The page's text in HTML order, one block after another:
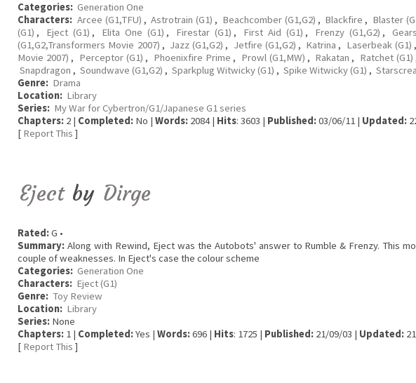
Categories: Generation One
Characters: Arcee (G1,TFU) , Astrotrain (G1) , Beachcomber (G1,G2) , Blackfire , Blaster
(G1) , Eject (G1) , Elita One (G1) , Firestar (G1) , First Aid (G1) , Frenzy (G1,G2) ,
(G1,G2,Transformers Movie 2007) , Jazz (G1,G2) , Jetfire (G1,G2) , Katrina , Laserbeak (G1) ,
Movie 2007) , Perceptor (G1) , Phoenixfire Prime , Prowl (G1,MW) , Rakatan , Ratchet (G1)
Snapdragon , Soundwave (G1,G2) , Sparkplug Witwicky (G1) , Spike Witwicky (G1) ,
Genre: Drama
Location: Library
Series: My War for Cybertron/G1/Japanese G1 series
Chapters: 2 | Completed: No | Words: 2084 | Hits: 3603 | Published:03/06/11 | Updated:
[ Report This ]
Eject by Dirge
Rated:G •
Summary: Along with Rewind, Eject was the Autobots' answer to Rumble & Frenzy. This
couple of weaknesses. In Eject's case the colour scheme
Categories: Generation One
Characters: Eject (G1)
Genre: Toy Review
Location: Library
Series: None
Chapters: 1 | Completed:Yes | Words:696 | Hits: 1725 | Published: 21/09/03 | Updated:
[ Report This ]